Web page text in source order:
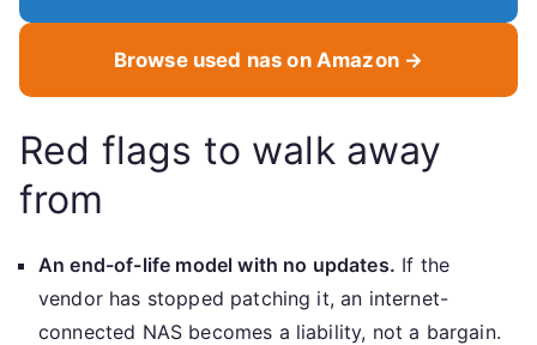
Browse used nas on Amazon →
Red flags to walk away
from
An end-of-life model with no updates. If the
vendor has stopped patching it, an internet-
connected NAS becomes a liability, not a bargain.